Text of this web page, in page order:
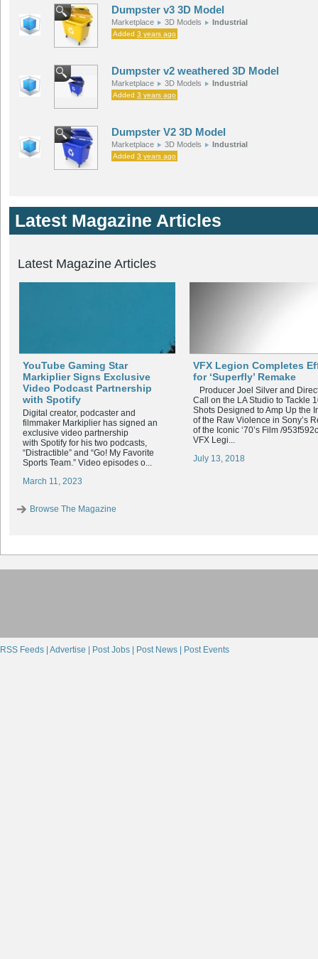
Dumpster v3 3D Model
Marketplace 3D Models Industrial
Added 3 years ago
Dumpster v2 weathered 3D Model
Marketplace 3D Models Industrial
Added 3 years ago
Dumpster V2 3D Model
Marketplace 3D Models Industrial
Added 3 years ago
Latest Magazine Articles
Latest Magazine Articles
YouTube Gaming Star
Markiplier Signs Exclusive
Video Podcast Partnership
with Spotify
Digital creator, podcaster and
filmmaker Markiplier has signed an
exclusive video partnership
with Spotify for his two podcasts,
“Distractible” and “Go! My Favorite
Sports Team.” Video episodes o...
March 11, 2023
VFX Legion Completes
for ‘Superfly’ Remake
Producer Joel Silver and
Call on the LA Studio to Tackle
Shots Designed to Amp Up the
of the Raw Violence in Sony’s
of the Iconic ‘70’s Film /
VFX Legi...
July 13, 2018
Browse The Magazine
RSS Feeds | Advertise | Post Jobs | Post News | Post Events